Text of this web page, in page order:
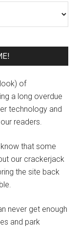
of
a long overdue
technology and
readers.
that some
our crackerjack
the site back
never get enough
and park